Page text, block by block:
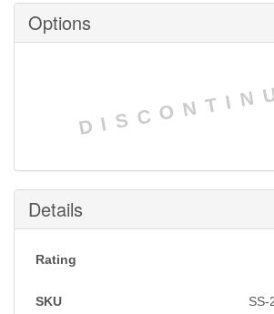
Options
Details
Rating
SKU SS-